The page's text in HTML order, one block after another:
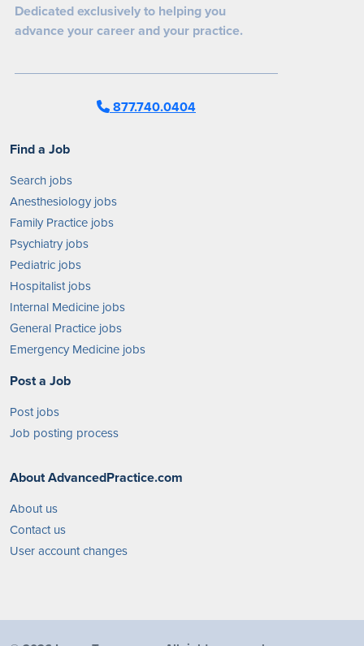
Dedicated exclusively to helping you
advance your career and your practice.
877.740.0404
Find a Job
Search jobs
Anesthesiology jobs
Family Practice jobs
Psychiatry jobs
Pediatric jobs
Hospitalist jobs
Internal Medicine jobs
General Practice jobs
Emergency Medicine jobs
Post a Job
Post jobs
Job posting process
About AdvancedPractice.com
About us
Contact us
User account changes